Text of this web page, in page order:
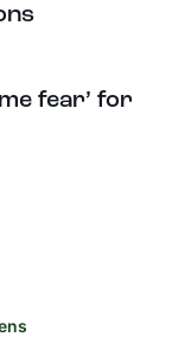
fear’ for